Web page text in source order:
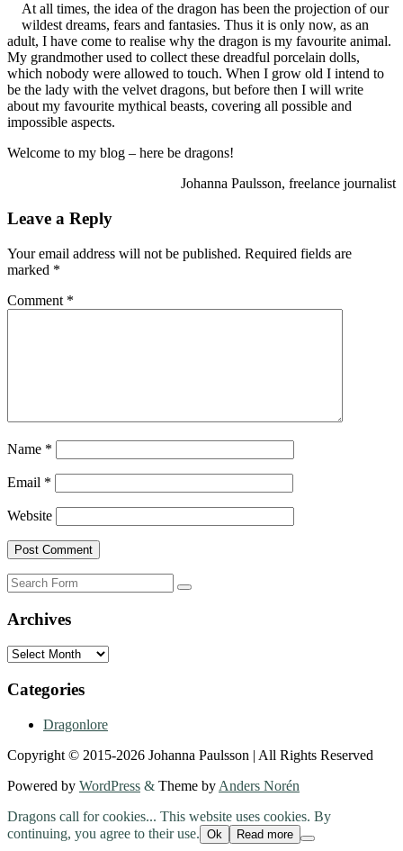
At all times, the idea of the dragon has been the projection of our
wildest dreams, fears and fantasies. Thus it is only now, as an
adult, I have come to realise why the dragon is my favourite animal.
My grandmother used to collect these dreadful porcelain dolls,
which nobody were allowed to touch. When I grow old I intend to
be the lady with the velvet dragons, but before then I will write
about my favourite mythical beasts, covering all possible and
impossible aspects.
Welcome to my blog – here be dragons!
Johanna Paulsson, freelance journalist
Leave a Reply
Your email address will not be published. Required fields are
marked *
Comment *
Name *
Email *
Website
Search
Archives
Archives
Categories
Dragonlore
Copyright © 2015-2026 Johanna Paulsson | All Rights Reserved
Powered by WordPress & Theme by Anders Norén
Dragons call for cookies... This website uses cookies. By
continuing, you agree to their use. Ok Read more